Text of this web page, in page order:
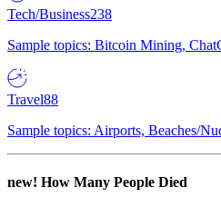
Tech/Business238
Sample topics: Bitcoin Mining,
Travel88
Sample topics: Airports, Beaches/
new! How Many People Died